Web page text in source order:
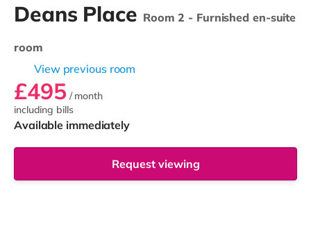
Deans Place Room 2 - Furnished en-suite
room
View previous room
£495 / month
including bills
Available immediately
Request viewing